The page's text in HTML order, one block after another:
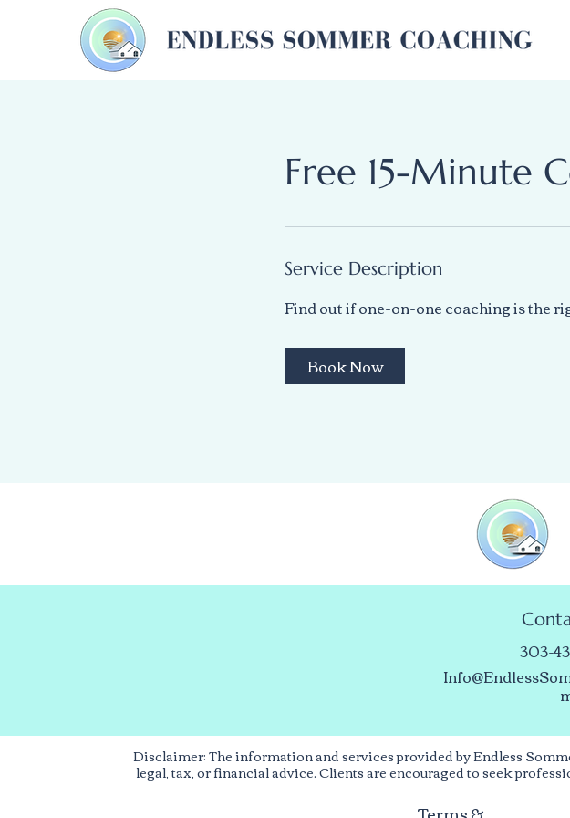
Free 15-Minute
Service Description
Find out if one-on-one coaching is the
Book Now
303-
Disclaimer: The information and services provided by Endless
legal, tax, or financial advice. Clients are encouraged to seek